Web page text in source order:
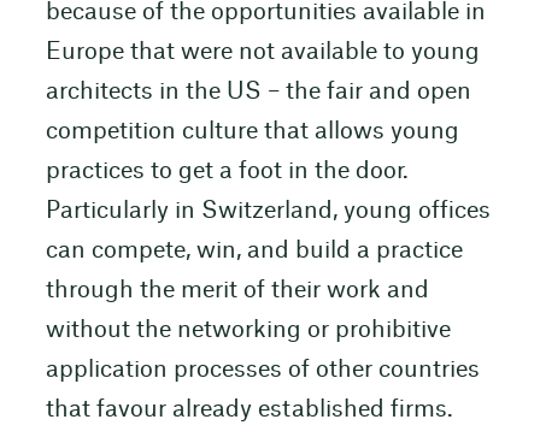
because of the opportunities available in
Europe that were not available to young
architects in the US – the fair and open
competition culture that allows young
practices to get a foot in the door.
Particularly in Switzerland, young offices
can compete, win, and build a practice
through the merit of their work and
without the networking or prohibitive
application processes of other countries
that favour already established firms.